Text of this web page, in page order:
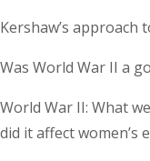
Kershaw’s approach
Was World War II a
World War II: What
did it affect women’s